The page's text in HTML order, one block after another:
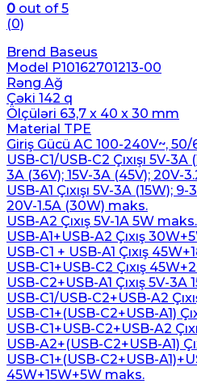
0 out of 5
(0)
Brend Baseus
Model P10162701213-00
Rəng Ağ
Çəki 142 q
Ölçüləri 63,7 x 40 x 30 mm
Material TPE
Giriş Gücü AC 100-240V~, 50/
USB-C1/USB-C2 Çıxışı 5V-
3A (36V); 15V-3A (45V); 20V-
USB-A1 Çıxışı 5V-3A (15W);
20V-1.5A (30W) maks.
USB-A2 Çıxış 5V-1A 5W maks.
USB-A1+USB-A2 Çıxış
USB-C1 + USB-A1 Çıxış
USB-C1+USB-C2 Çıxış
USB-C2+USB-A1 Çıxış 5V-3A
USB-C1/USB-C2+USB-A2
USB-C1+(USB-C2+USB-A1)
USB-C1+USB-C2+USB-A2
USB-A2+(USB-C2+USB-A1)
USB-C1+(USB-C2+USB-
45W+15W+5W maks.